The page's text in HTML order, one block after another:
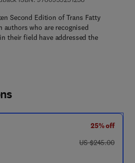
Second Edition of Trans Fatty
who are recognised
their field have addressed the
25% off
was US $245.00
US $245.00